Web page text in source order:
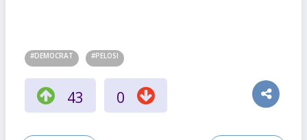
#DEMOCRAT #PELOSI
43 0